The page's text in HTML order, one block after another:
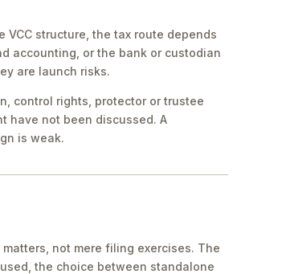
structure, the tax route depends
accounting, or the bank or custodian
are launch risks.
control rights, protector or trustee
have not been discussed. A
is weak.
not mere filing exercises. The
the choice between standalone